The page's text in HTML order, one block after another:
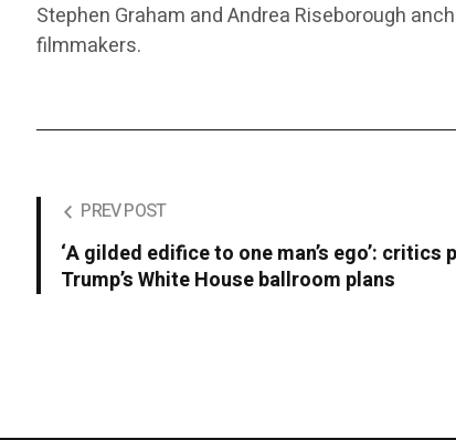
Stephen Graham and Andrea Riseborough
filmmakers.
PREV POST
‘A gilded edifice to one man’s ego’:
Trump’s White House ballroom plans